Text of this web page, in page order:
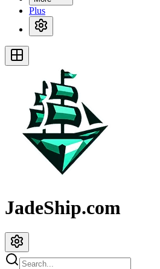
Plus
JadeShip.com